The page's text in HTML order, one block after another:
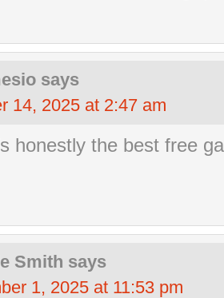
says
14, 2025 at 2:47 am
honestly the best free
Smith says
1, 2025 at 11:53 pm